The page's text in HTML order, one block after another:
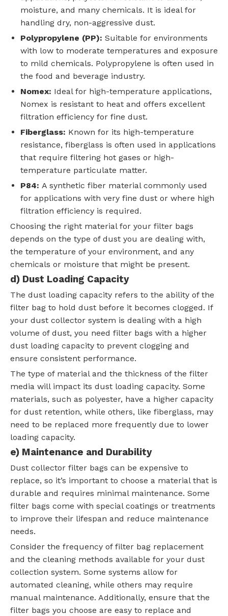
moisture, and many chemicals. It is ideal for
handling dry, non-aggressive dust.
Polypropylene (PP): Suitable for environments
with low to moderate temperatures and exposure
to mild chemicals. Polypropylene is often used in
the food and beverage industry.
Nomex: Ideal for high-temperature applications,
Nomex is resistant to heat and offers excellent
filtration efficiency for fine dust.
Fiberglass: Known for its high-temperature
resistance, fiberglass is often used in applications
that require filtering hot gases or high-
temperature particulate matter.
P84: A synthetic fiber material commonly used
for applications with very fine dust or where high
filtration efficiency is required.
Choosing the right material for your filter bags
depends on the type of dust you are dealing with,
the temperature of your environment, and any
chemicals or moisture that might be present.
d) Dust Loading Capacity
The dust loading capacity refers to the ability of the
filter bag to hold dust before it becomes clogged. If
your dust collector system is dealing with a high
volume of dust, you need filter bags with a higher
dust loading capacity to prevent clogging and
ensure consistent performance.
The type of material and the thickness of the filter
media will impact its dust loading capacity. Some
materials, such as polyester, have a higher capacity
for dust retention, while others, like fiberglass, may
need to be replaced more frequently due to lower
loading capacity.
e) Maintenance and Durability
Dust collector filter bags can be expensive to
replace, so it’s important to choose a material that is
durable and requires minimal maintenance. Some
filter bags come with special coatings or treatments
to improve their lifespan and reduce maintenance
needs.
Consider the frequency of filter bag replacement
and the cleaning methods available for your dust
collection system. Some systems allow for
automated cleaning, while others may require
manual maintenance. Additionally, ensure that the
filter bags you choose are easy to replace and